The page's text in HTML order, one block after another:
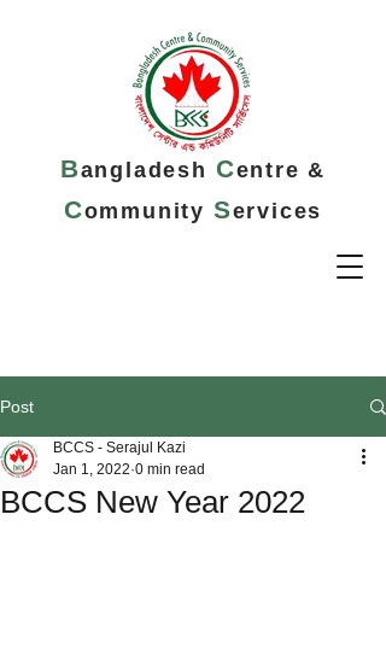
Bangladesh Centre &
Community Services
Post
BCCS New Year 2022
BCCS - Serajul Kazi
Jan 1, 2022 0 min read